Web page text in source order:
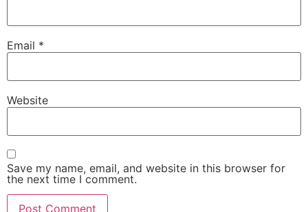
Email *
Website
Save my name, email, and website in this browser for
the next time I comment.